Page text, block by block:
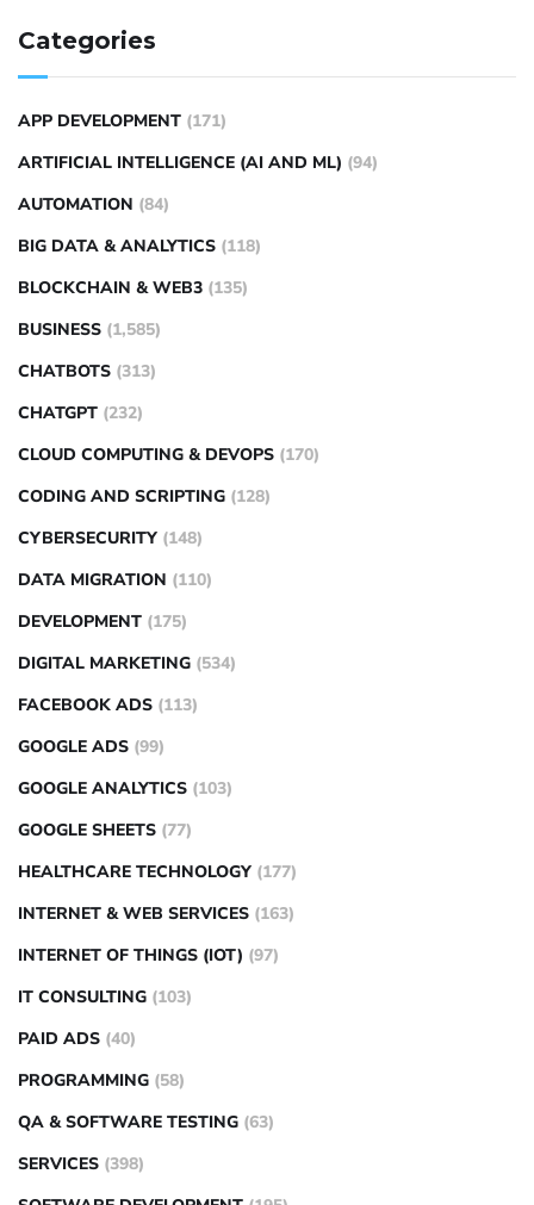
Categories
APP DEVELOPMENT (171)
ARTIFICIAL INTELLIGENCE (AI AND ML) (94)
AUTOMATION (84)
BIG DATA & ANALYTICS (118)
BLOCKCHAIN & WEB3 (135)
BUSINESS (1,585)
CHATBOTS (313)
CHATGPT (232)
CLOUD COMPUTING & DEVOPS (170)
CODING AND SCRIPTING (128)
CYBERSECURITY (148)
DATA MIGRATION (110)
DEVELOPMENT (175)
DIGITAL MARKETING (534)
FACEBOOK ADS (113)
GOOGLE ADS (99)
GOOGLE ANALYTICS (103)
GOOGLE SHEETS (77)
HEALTHCARE TECHNOLOGY (177)
INTERNET & WEB SERVICES (163)
INTERNET OF THINGS (IOT) (97)
IT CONSULTING (103)
PAID ADS (40)
PROGRAMMING (58)
QA & SOFTWARE TESTING (63)
SERVICES (398)